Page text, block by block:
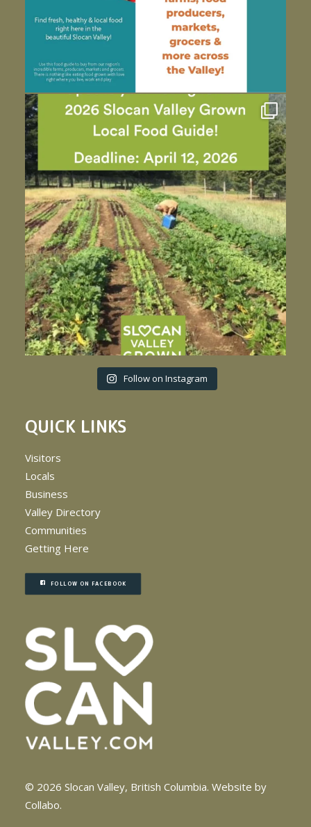
Follow on Instagram
QUICK LINKS
Visitors
Locals
Business
Valley Directory
Communities
Getting Here
FOLLOW ON FACEBOOK
© 2026 Slocan Valley, British Columbia. Website by
Collabo.